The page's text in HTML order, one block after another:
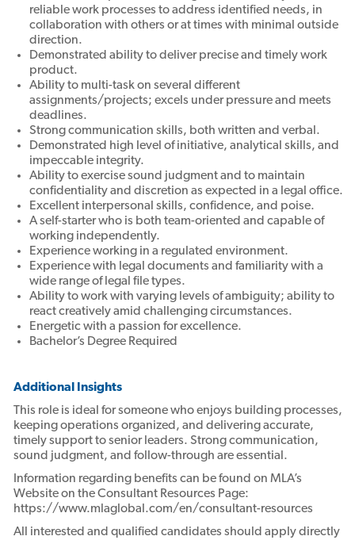
reliable work processes to address identified needs, in
collaboration with others or at times with minimal outside
direction.
Demonstrated ability to deliver precise and timely work
product.
Ability to multi-task on several different
assignments/projects; excels under pressure and meets
deadlines.
Strong communication skills, both written and verbal.
Demonstrated high level of initiative, analytical skills, and
impeccable integrity.
Ability to exercise sound judgment and to maintain
confidentiality and discretion as expected in a legal office.
Excellent interpersonal skills, confidence, and poise.
A self-starter who is both team-oriented and capable of
working independently.
Experience working in a regulated environment.
Experience with legal documents and familiarity with a
wide range of legal file types.
Ability to work with varying levels of ambiguity; ability to
react creatively amid challenging circumstances.
Energetic with a passion for excellence.
Bachelor’s Degree Required
Additional Insights
This role is ideal for someone who enjoys building processes,
keeping operations organized, and delivering accurate,
timely support to senior leaders. Strong communication,
sound judgment, and follow-through are essential.
Information regarding benefits can be found on MLA’s
Website on the Consultant Resources Page:
https://www.mlaglobal.com/en/consultant-resources
All interested and qualified candidates should apply directly